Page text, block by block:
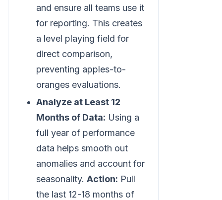
and ensure all teams use it
for reporting. This creates
a level playing field for
direct comparison,
preventing apples-to-
oranges evaluations.
Analyze at Least 12
Months of Data: Using a
full year of performance
data helps smooth out
anomalies and account for
seasonality. Action: Pull
the last 12-18 months of